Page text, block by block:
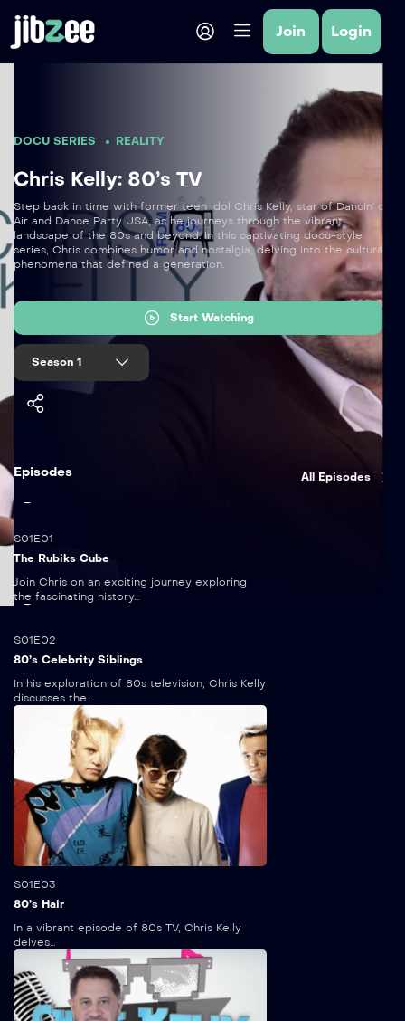
Join Login
DOCU SERIES REALITY
Chris Kelly: 80’s TV
Step back in time with former teen idol Chris Kelly, star of Dancin' on
Air and Dance Party USA, as he journeys through the vibrant
landscape of the 80s and beyond. In this captivating docu-style
series, Chris combines humor and nostalgia, delving into the cultural
phenomena that defined a generation.
Start Watching
Season 1
Episodes All Episodes
S01E01
The Rubiks Cube
Join Chris on an exciting journey exploring
the fascinating history...
5 mins
S01E02
80’s Celebrity Siblings
In his exploration of 80s television, Chris Kelly
discusses the...
S01E03
80’s Hair
In a vibrant episode of 80s TV, Chris Kelly
delves...